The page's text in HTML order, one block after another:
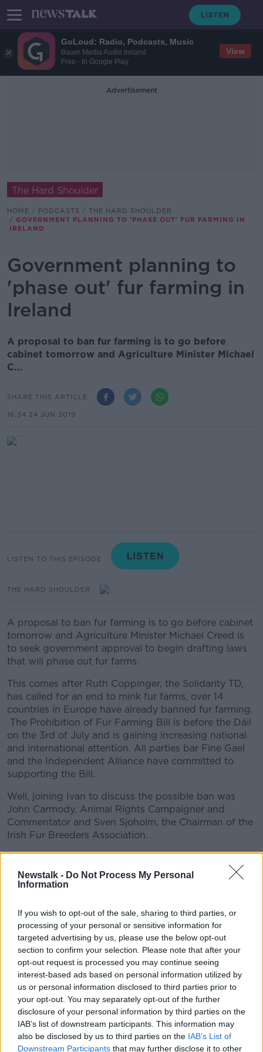
GoLoud: Radio, Podcasts, Music
Bauer Media Audio Ireland
Free - In Google Play
View
Newstalk - Do Not Process My Personal
Information
If you wish to opt-out of the sale, sharing to third parties, or
processing of your personal or sensitive information for
targeted advertising by us, please use the below opt-out
section to confirm your selection. Please note that after your
opt-out request is processed you may continue seeing
interest-based ads based on personal information utilized by
us or personal information disclosed to third parties prior to
your opt-out. You may separately opt-out of the further
disclosure of your personal information by third parties on the
IAB’s list of downstream participants. This information may
also be disclosed by us to third parties on the IAB’s List of
Downstream Participants that may further disclose it to other
Advertisement
The Hard Shoulder
HOME PODCASTS
THE HARD SHOULDER
GOVERNMENT PLANNING TO 'PHASE OUT' FUR FARMING IN
IRELAND
Government planning to
'phase out' fur farming in
Ireland
A proposal to ban fur farming is to go before
cabinet tomorrow and Agriculture Minister Michael
C...
SHARE THIS ARTICLE
16.34 24 JUN 2019
LISTEN TO THIS EPISODE
THE HARD SHOULDER
A proposal to ban fur farming is to go before cabinet
tomorrow and Agriculture Minister Michael Creed is
to seek government approval to begin drafting laws
that will phase out fur farms.
This comes after Ruth Coppinger, the Solidarity TD,
has called for an end to mink fur farms, over 14
countries in Europe have already banned fur farming.
The Prohibition of Fur Farming Bill is before the Dáil
on the 3rd of July and is gaining increasing national
and international attention. All parties bar Fine Gael
and the Independent Alliance have committed to
supporting the Bill.
Well, joining Ivan to discuss the possible ban was
John Carmody, Animal Rights Campaigner and
Commentator and Sven Sjoholm, the Chairman of the
Irish Fur Breeders Association.
READ MORE ABOUT
ANIMAL RIGHTS CAMPAIGNER
COMMENTATOR FUR FARMING
IRISH FUR BREEDERS ASSOCIATION
JOHN CARMODY MINK SVEN SJOHOLM
Related Episodes
Winners and Sinners
THE HARD SHOULDER